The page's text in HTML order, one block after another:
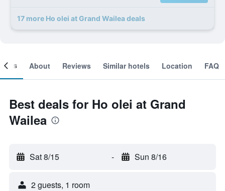
17 more Ho olei at Grand Wailea deals
About Reviews Similar hotels Location FAQ
Best deals for Ho olei at Grand
Wailea
Sat 8/15 - Sun 8/16
2 guests, 1 room